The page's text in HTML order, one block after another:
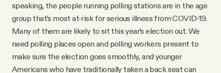
speaking, the people running polling stations are in the age
group that’s most at-risk for serious illness from COVID-19.
Many of them are likely to sit this year’s election out. We
need polling places open and polling workers present to
make sure the election goes smoothly, and younger
Americans who have traditionally taken a back seat can